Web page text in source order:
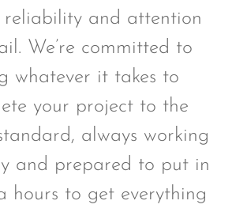
reliability and attention
We’re committed to
whatever it takes to
your project to the
always working
and prepared to put in
hours to get everything